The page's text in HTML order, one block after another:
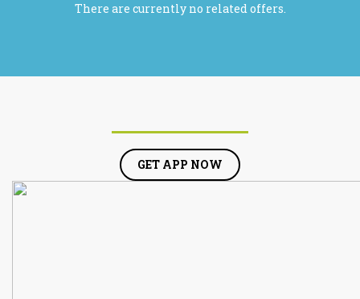
There are currently no related offers.
GET APP NOW